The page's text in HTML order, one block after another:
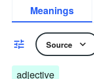
Meanings
Source
adjective